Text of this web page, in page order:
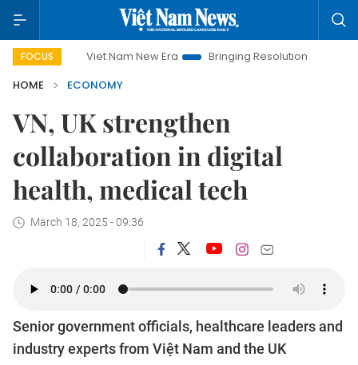
FOCUS
Viet Nam New Era Bringing Resolutions to Life
Hanoi
HOME
ECONOMY
VN, UK strengthen
collaboration in digital
health, medical tech
March 18, 2025 - 09:36
Senior government officials, healthcare leaders and
industry experts from Việt Nam and the UK